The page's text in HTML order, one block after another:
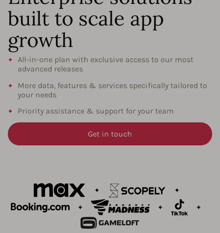
built to scale app
growth
All-in-one plan with exclusive access to our most
advanced releases
More data, features & services specifically tailored to
your needs
Priority assistance & support for your team
Get in touch